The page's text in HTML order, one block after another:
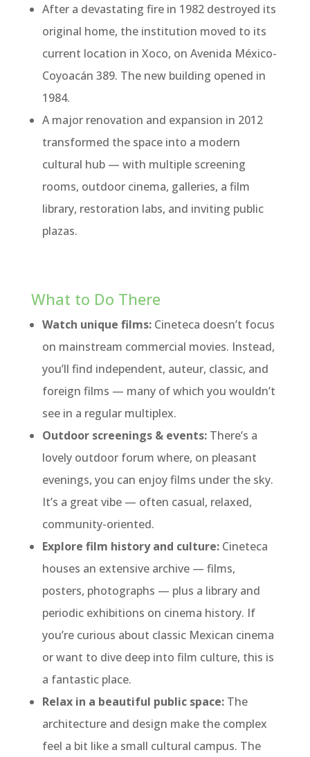
After a devastating fire in 1982 destroyed its
original home, the institution moved to its
current location in Xoco, on Avenida México-
Coyoacán 389. The new building opened in
1984.
A major renovation and expansion in 2012
transformed the space into a modern
cultural hub — with multiple screening
rooms, outdoor cinema, galleries, a film
library, restoration labs, and inviting public
plazas.
What to Do There
Watch unique films:Cineteca doesn’t focus
on mainstream commercial movies. Instead,
you’ll find independent, auteur, classic, and
foreign films — many of which you wouldn’t
see in a regular multiplex.
Outdoor screenings & events:There’s a
lovely outdoor forum where, on pleasant
evenings, you can enjoy films under the sky.
It’s a great vibe — often casual, relaxed,
community-oriented.
Explore film history and culture:Cineteca
houses an extensive archive — films,
posters, photographs — plus a library and
periodic exhibitions on cinema history. If
you’re curious about classic Mexican cinema
or want to dive deep into film culture, this is
a fantastic place.
Relax in a beautiful public space:The
architecture and design make the complex
feel a bit like a small cultural campus. The